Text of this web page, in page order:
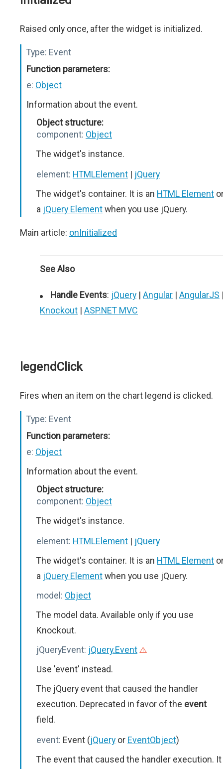
Raised only once, after the widget is initialized.
Type: Event
Function parameters:
e: Object
Information about the event.
Object structure:
component: Object
The widget's instance.
element: HTMLElement | jQuery
The widget's container. It is an HTML Element
a jQuery Elementwhen you use jQuery.
Main article: onInitialized
See Also
Handle Events: jQuery | Angular | AngularJS
Knockout | ASP.NET MVC
legendClick
Fires when an item on the chart legend is clicked.
Type: Event
Function parameters:
e: Object
Information about the event.
Object structure:
component: Object
The widget's instance.
element: HTMLElement | jQuery
The widget's container. It is an HTML Element
a jQuery Elementwhen you use jQuery.
model: Object
The model data. Available only if you use
Knockout.
jQueryEvent: jQuery.Event
Use 'event' instead.
The jQuery event that caused the handler
execution. Deprecated in favor of the event
field.
event: Event (jQuery or EventObject)
The event that caused the handler execution. It